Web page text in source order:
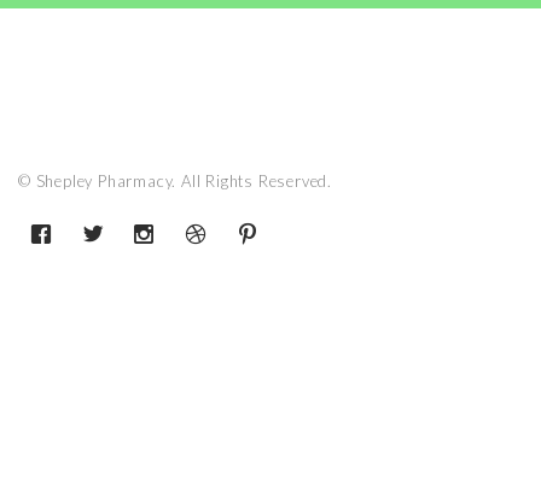
© Shepley Pharmacy. All Rights Reserved.